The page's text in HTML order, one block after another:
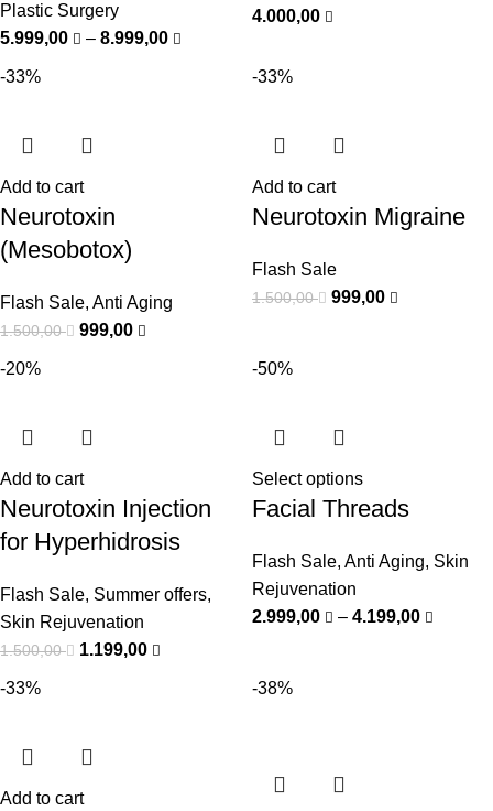
Plastic Surgery
5.999,00
– 8.999,00
4.000,00
-33%
Add to cart
Neurotoxin
(Mesobotox)
Flash Sale, Anti Aging
1.500,00 999,00
-33%
Add to cart
Neurotoxin Migraine
Flash Sale
1.500,00 999,00
-20%
Add to cart
Neurotoxin Injection
for Hyperhidrosis
Flash Sale, Summer offers,
Skin Rejuvenation
1.500,00 1.199,00
-50%
Select options
Facial Threads
Flash Sale, Anti Aging, Skin
Rejuvenation
2.999,00
– 4.199,00
-33%
Add to cart
-38%